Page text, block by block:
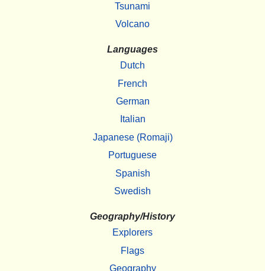
Tsunami
Volcano
Languages
Dutch
French
German
Italian
Japanese (Romaji)
Portuguese
Spanish
Swedish
Geography/History
Explorers
Flags
Geography